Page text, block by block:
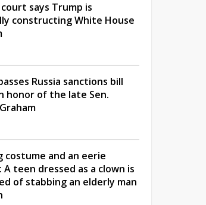
says Trump is
constructing White House
Russia sanctions bill
honor of the late Sen.
costume and an eerie
A teen dressed as a clown is
of stabbing an elderly man